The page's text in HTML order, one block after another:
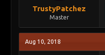
TrustyPatchez
Master
Aug 10, 2018